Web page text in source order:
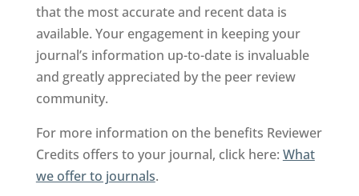
that the most accurate and recent data is
available. Your engagement in keeping your
journal’s information up-to-date is invaluable
and greatly appreciated by the peer review
community.
For more information on the benefits Reviewer
Credits offers to your journal, click here: What
we offer to journals.